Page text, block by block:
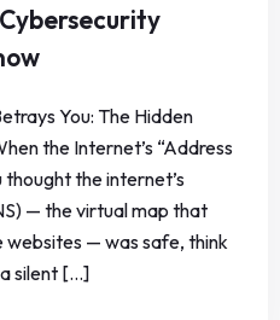
You: The Hidden
the Internet’s “Address
thought the internet’s
— the virtual map that
— was safe, think
silent [...]